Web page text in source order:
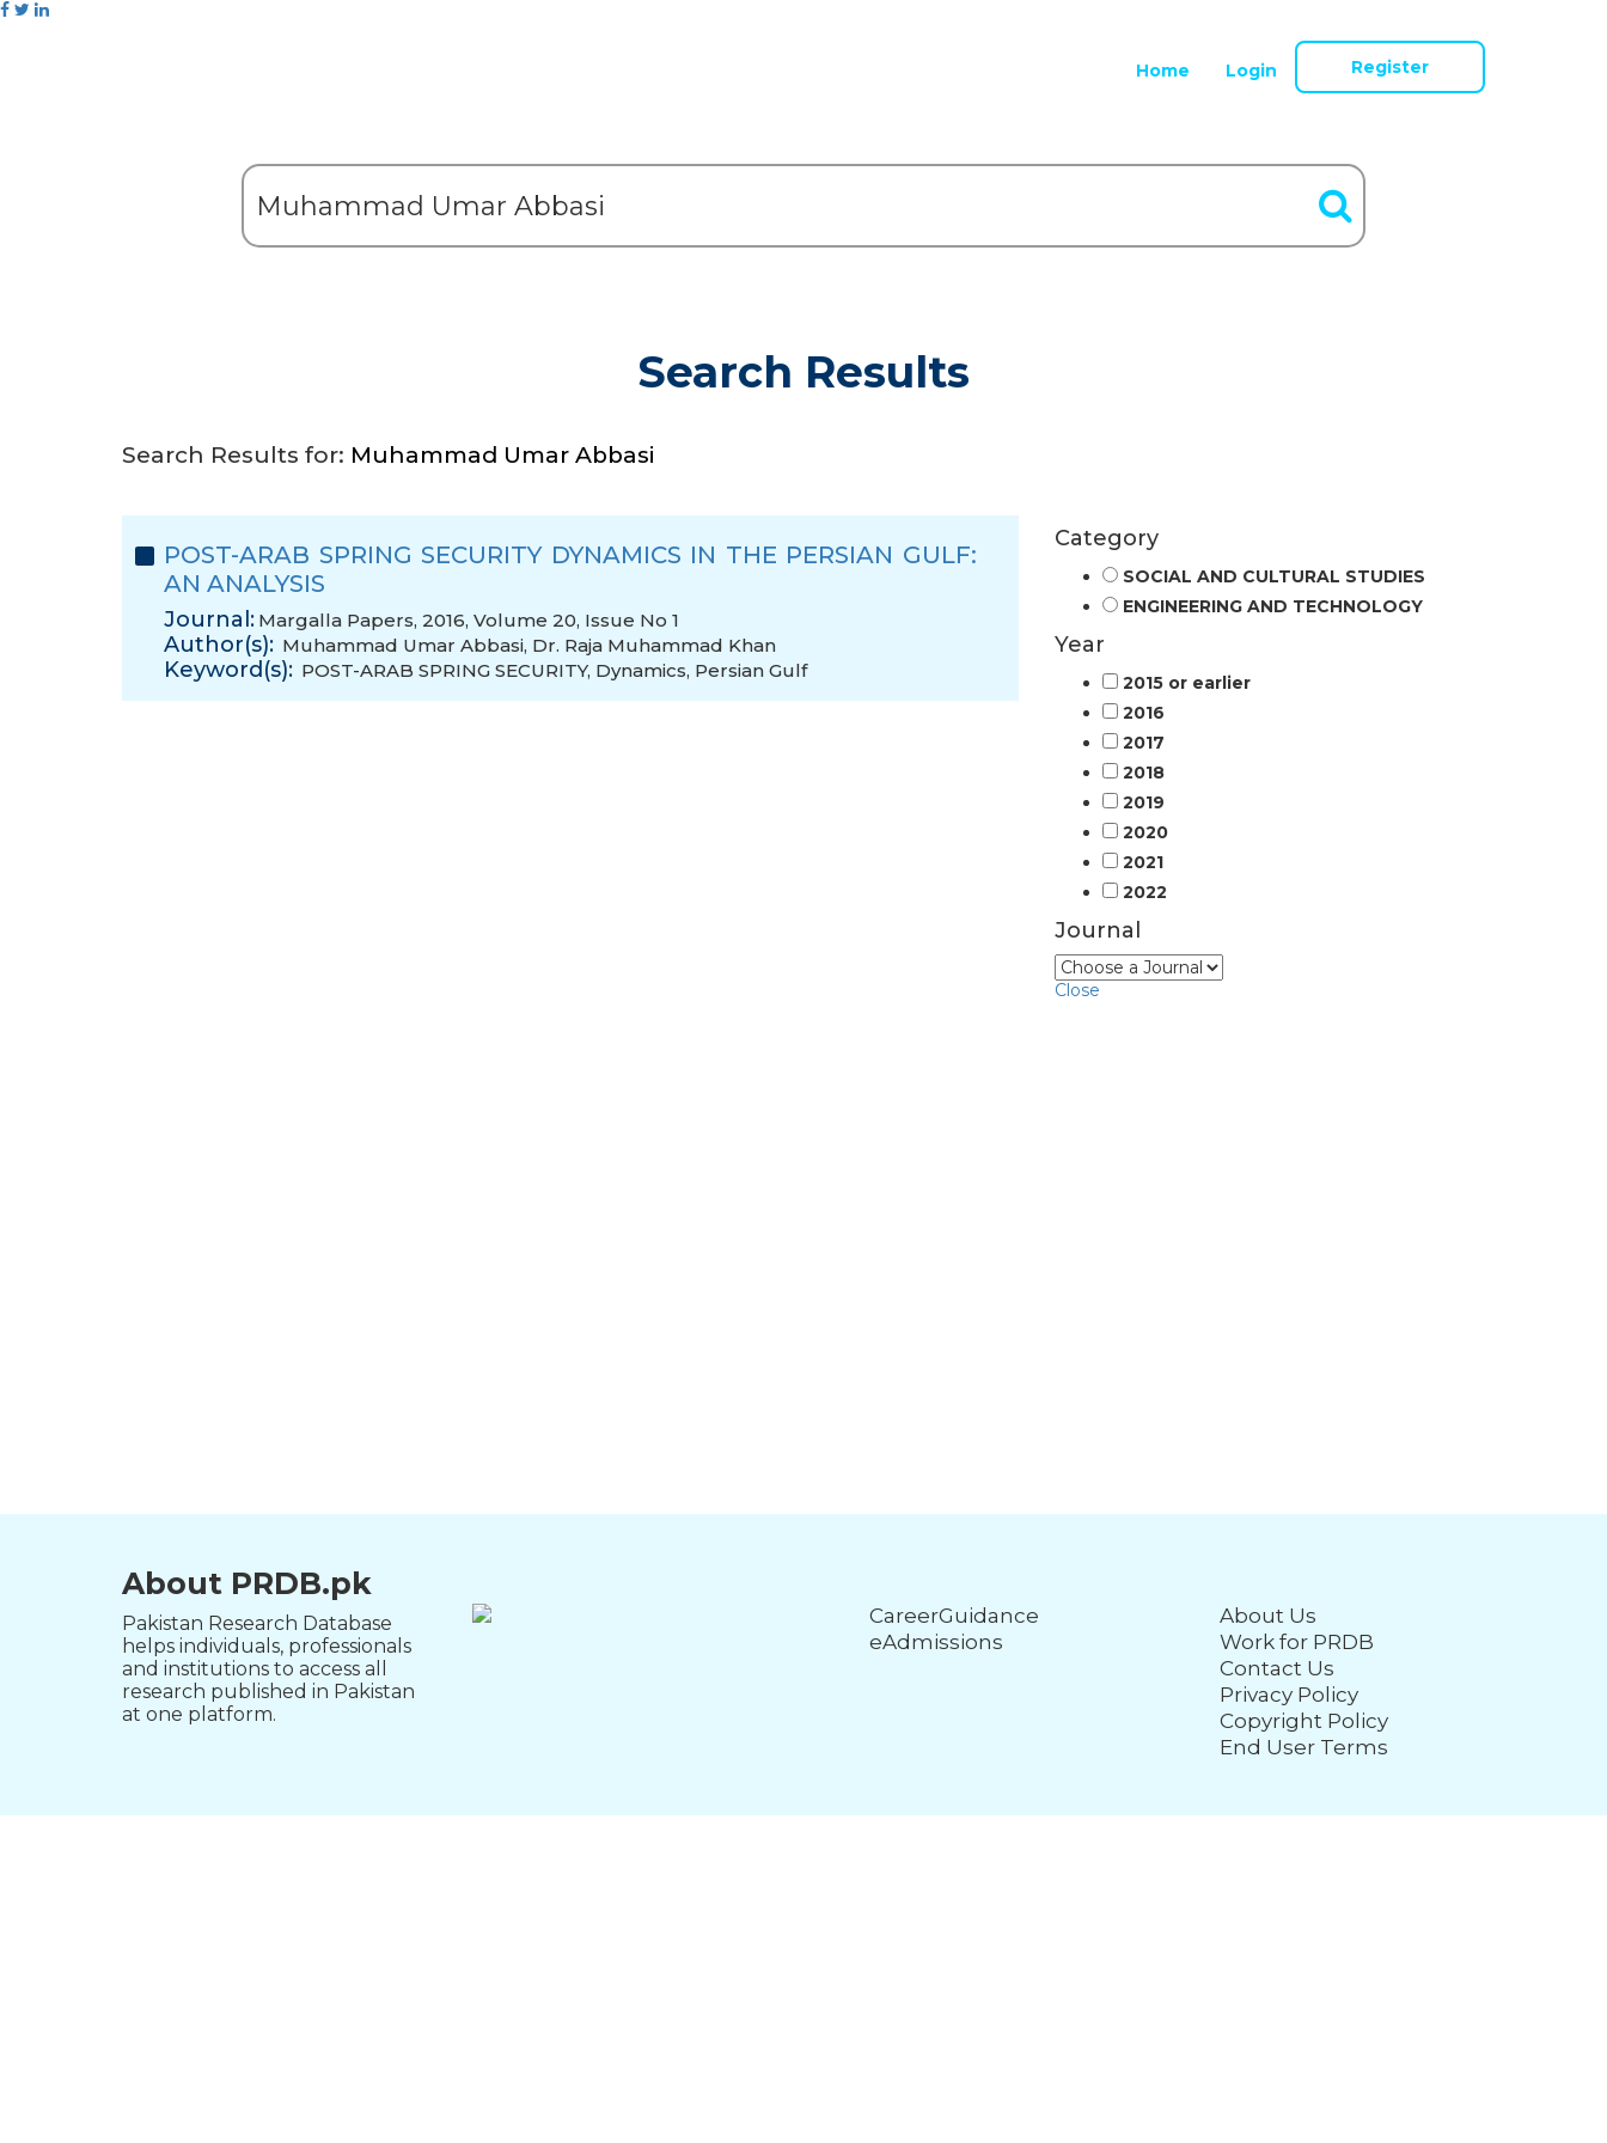
Home Login Register
Search Results
Search Results for: Muhammad Umar Abbasi
POST-ARAB SPRING SECURITY DYNAMICS IN THE PERSIAN GULF:
AN ANALYSIS
Journal: Margalla Papers, 2016, Volume 20, Issue No 1
Author(s): Muhammad Umar Abbasi, Dr. Raja Muhammad Khan
Keyword(s): POST-ARAB SPRING SECURITY, Dynamics, Persian Gulf
Category
SOCIAL AND CULTURAL STUDIES
ENGINEERING AND TECHNOLOGY
Year
2015 or earlier
2016
2017
2018
2019
2020
2021
2022
Journal
Close
About PRDB.pk
Pakistan Research Database
helps individuals, professionals
and institutions to access all
research published in Pakistan
at one platform.
CareerGuidance
eAdmissions
About Us
Work for PRDB
Contact Us
Privacy Policy
Copyright Policy
End User Terms